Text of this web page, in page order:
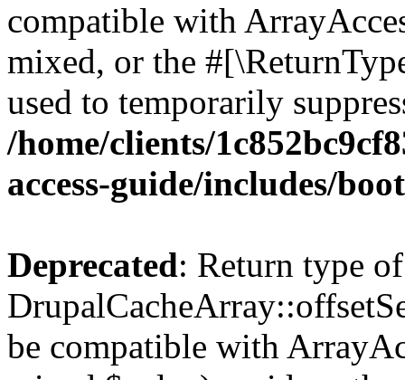
compatible with
mixed, or the
used to temporarily
/home/clients/
access-guide/includes/
Deprecated: Return type of
be compatible with